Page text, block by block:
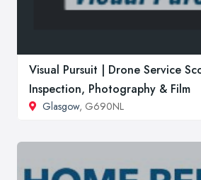
Visual Pursuit | Drone Service
Inspection, Photography & Film
Glasgow, G690NL